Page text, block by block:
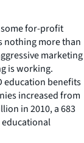
some for-profit
nothing more than
marketing
is working.
education benefits
increased from
in 2010, a 683
educational